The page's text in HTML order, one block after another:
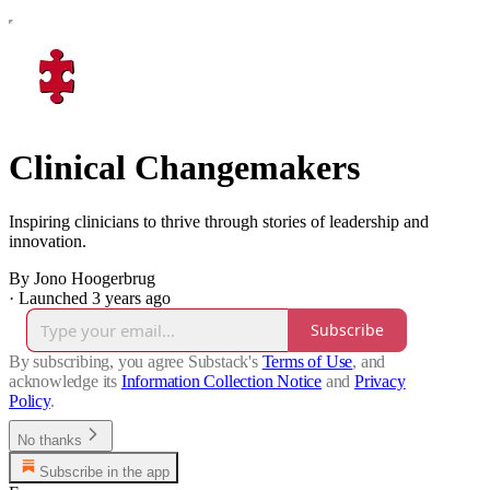
Clinical Changemakers
Inspiring clinicians to thrive through stories of leadership and
innovation.
By Jono Hoogerbrug
· Launched 3 years ago
Subscribe
By subscribing, you agree Substack's Terms of Use, and
acknowledge its Information Collection Notice and Privacy
Policy.
No thanks
Subscribe in the app